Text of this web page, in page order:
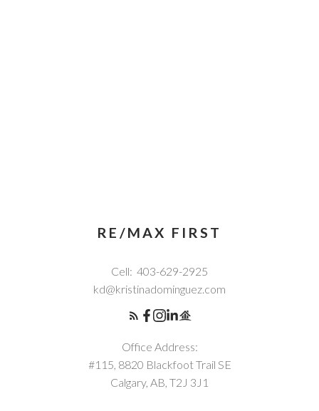
RE/MAX FIRST
Cell: 403-629-2925
kd@kristinadominguez.com
Office Address:
#115, 8820 Blackfoot Trail SE
Calgary, AB, T2J 3J1